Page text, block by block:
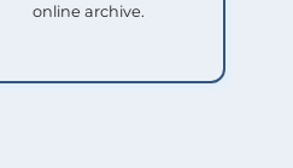
online archive.